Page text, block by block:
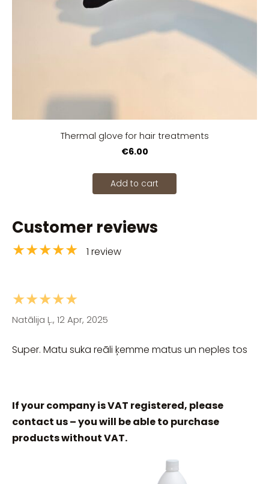
If your company is VAT registered, please
contact us – you will be able to purchase
products without VAT.
Thermal glove for hair treatments
€6.00
Add to cart
Customer reviews
★★★★★ 1 review
★★★★★
Natālija Ļ., 12 Apr, 2025
Super. Matu suka reāli ķemme matus un neples tos